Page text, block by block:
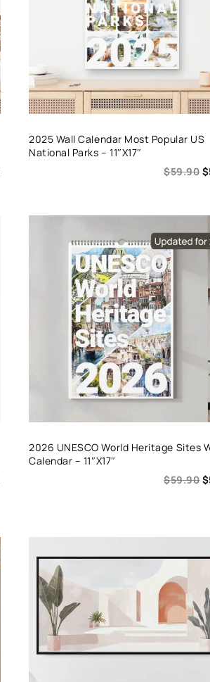
2025 Wall Calendar Most Popular US
National Parks – 11″x17″
$59.90$
2026 UNESCO World Heritage Sites
Calendar – 11″x17″
$59.90$